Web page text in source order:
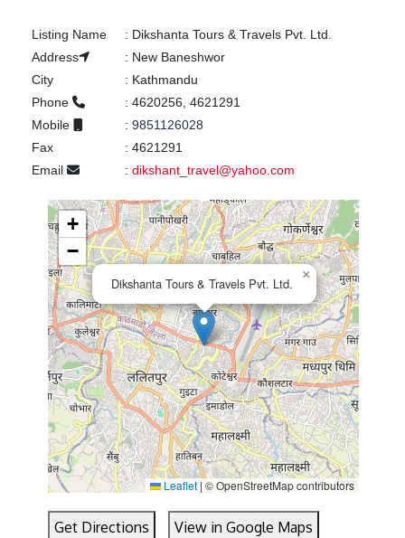
Listing Name : Dikshanta Tours & Travels Pvt. Ltd.
Address
: New Baneshwor
City
: Kathmandu
Phone
: 4620256, 4621291
Mobile
: 9851126028
Fax
: 4621291
Email
: dikshant_travel@yahoo.com
Dikshanta Tours & Travels Pvt. Ltd.
×
+
−
Leaflet |© OpenStreetMap contributors
Get Directions View in Google Maps